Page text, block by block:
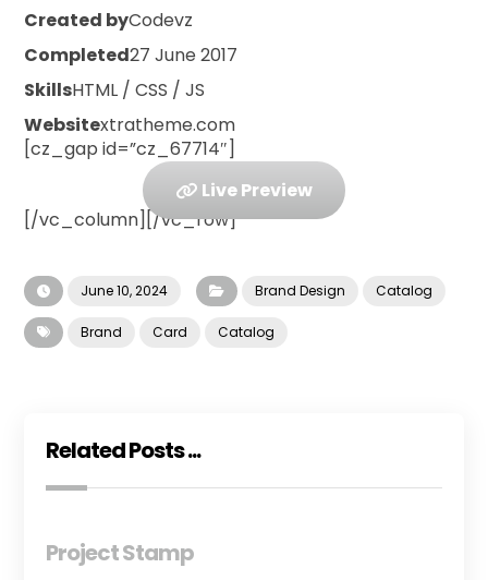
Created byCodevz
Completed27 June 2017
SkillsHTML / CSS / JS
Websitextratheme.com
[cz_gap id=”cz_67714″]
Live Preview
[/vc_column][/vc_row]
June 10, 2024 Brand Design Catalog
Brand Card Catalog
Related Posts ...
Project Stamp